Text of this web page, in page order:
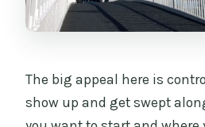
The big appeal here is
show up and get swept